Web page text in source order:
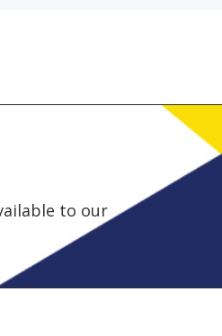
to our